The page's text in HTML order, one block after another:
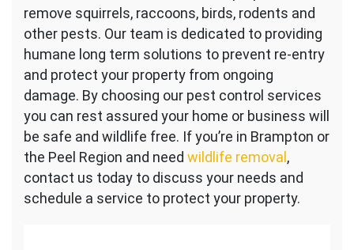
remove squirrels, raccoons, birds, rodents and
other pests. Our team is dedicated to providing
humane long term solutions to prevent re-entry
and protect your property from ongoing
damage. By choosing our pest control services
you can rest assured your home or business will
be safe and wildlife free. If you’re in Brampton or
the Peel Region and need wildlife removal ,
contact us today to discuss your needs and
schedule a service to protect your property.